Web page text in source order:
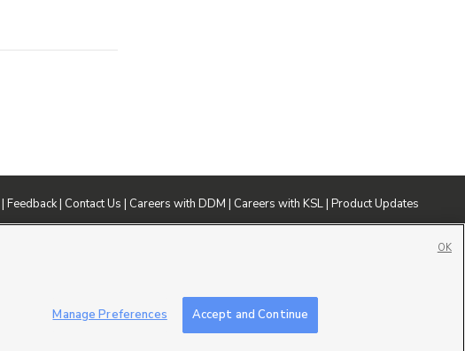
| Feedback| Contact Us | Careers with DDM | Careers with KSL| Product Updates
Manage Preferences Accept and Continue
OK